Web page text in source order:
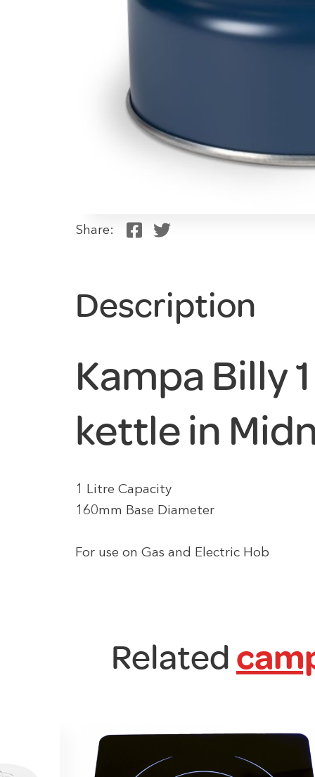
Share:
Description
Kampa Billy
kettle in
1 Litre Capacity
160mm Base Diameter
For use on Gas and Electric Hob
Related